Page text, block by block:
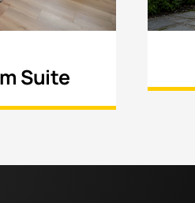
Suite
a spacious